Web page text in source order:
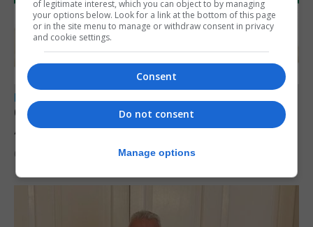
LOCAL NEWS
Charity car boot sale to support St John
Ambulance Gibraltar
6th August 2026
of legitimate interest, which you can object to by managing
your options below. Look for a link at the bottom of this page
or in the site menu to manage or withdraw consent in privacy
and cookie settings.
Consent
Do not consent
Manage options